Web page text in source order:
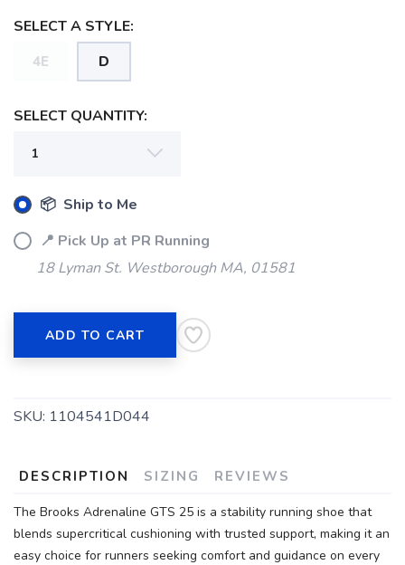
SELECT A STYLE:
4E D
SELECT QUANTITY:
📦 Ship to Me
📍 Pick Up at PR Running
18 Lyman St. Westborough MA, 01581
ADD TO CART
SKU: 1104541D044
DESCRIPTION SIZING REVIEWS
The Brooks Adrenaline GTS 25 is a stability running shoe that
blends supercritical cushioning with trusted support, making it an
easy choice for runners seeking comfort and guidance on every
SAVE TO WISHLIST